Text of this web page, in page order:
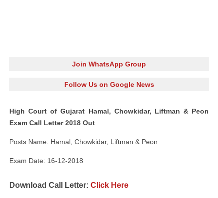
Join WhatsApp Group
Follow Us on Google News
High Court of Gujarat Hamal, Chowkidar, Liftman & Peon
Exam Call Letter 2018 Out
Posts Name: Hamal, Chowkidar, Liftman & Peon
Exam Date: 16-12-2018
Download Call Letter: Click Here